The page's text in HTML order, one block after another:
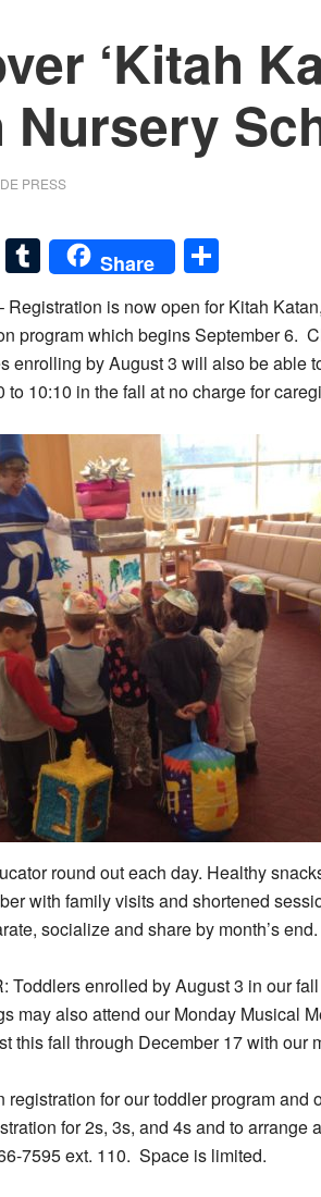
‘Kitah
Nursery
PRESS
Pinterest
Tumblr
Share
Registration is now open for Kitah
program which begins September 6.
enrolling by August 3 will also be able
to 10:10 in the fall at no charge for
round out each day. Healthy
with family visits and shortened
socialize and share by month’s end.
Toddlers enrolled by August 3 in our
may also attend our Monday Musical
this fall through December 17 with our
registration for our toddler program and
for 2s, 3s, and 4s and to arrange
7595 ext. 110. Space is limited.